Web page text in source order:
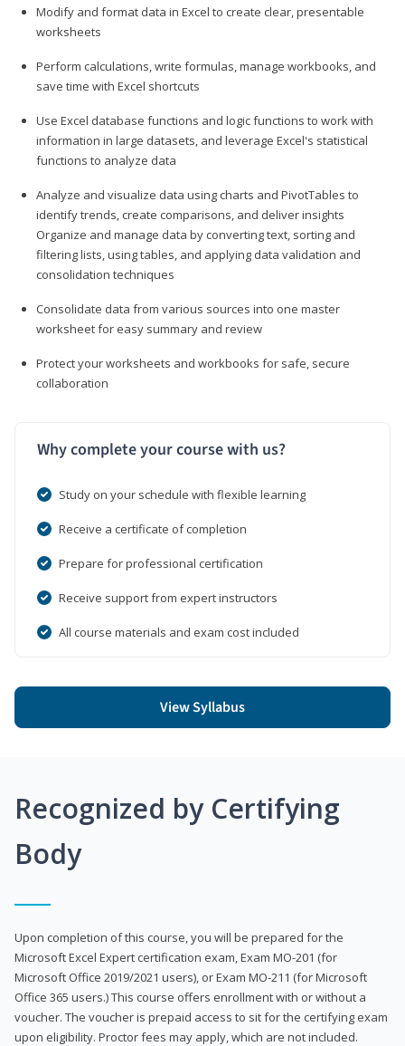
Modify and format data in Excel to create clear, presentable
worksheets
Perform calculations, write formulas, manage workbooks, and
save time with Excel shortcuts
Use Excel database functions and logic functions to work with
information in large datasets, and leverage Excel's statistical
functions to analyze data
Analyze and visualize data using charts and PivotTables to
identify trends, create comparisons, and deliver insights
Organize and manage data by converting text, sorting and
filtering lists, using tables, and applying data validation and
consolidation techniques
Consolidate data from various sources into one master
worksheet for easy summary and review
Protect your worksheets and workbooks for safe, secure
collaboration
Why complete your course with us?
Study on your schedule with flexible learning
Receive a certificate of completion
Prepare for professional certification
Receive support from expert instructors
All course materials and exam cost included
View Syllabus
Recognized by Certifying
Body
Upon completion of this course, you will be prepared for the
Microsoft Excel Expert certification exam, Exam MO-201 (for
Microsoft Office 2019/2021 users), or Exam MO-211 (for Microsoft
Office 365 users.) This course offers enrollment with or without a
voucher. The voucher is prepaid access to sit for the certifying exam
upon eligibility. Proctor fees may apply, which are not included.